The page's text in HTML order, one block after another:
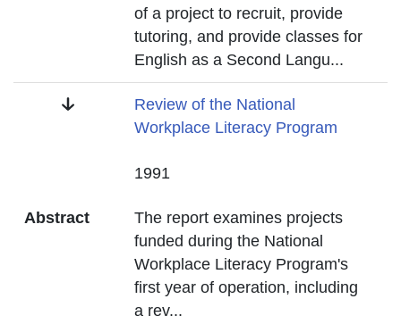
of a project to recruit, provide
tutoring, and provide classes for
English as a Second Langu...
Title
Review of the National
Workplace Literacy Program
1991
Abstract
The report examines projects
funded during the National
Workplace Literacy Program's
first year of operation, including
a rev...